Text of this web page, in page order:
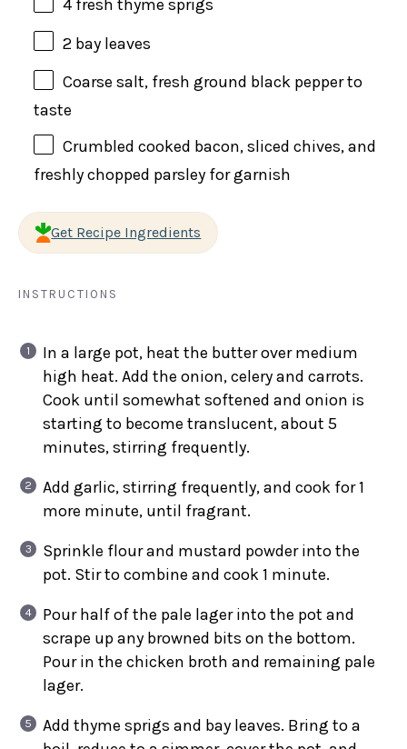
4fresh thyme sprigs
2bay leaves
Coarse salt, fresh ground black pepper to
taste
Crumbled cooked bacon, sliced chives, and
freshly chopped parsley for garnish
Get Recipe Ingredients
INSTRUCTIONS
In a large pot, heat the butter over medium
high heat. Add the onion, celery and carrots.
Cook until somewhat softened and onion is
starting to become translucent, about 5
minutes, stirring frequently.
Add garlic, stirring frequently, and cook for 1
more minute, until fragrant.
Sprinkle flour and mustard powder into the
pot. Stir to combine and cook 1 minute.
Pour half of the pale lager into the pot and
scrape up any browned bits on the bottom.
Pour in the chicken broth and remaining pale
lager.
Add thyme sprigs and bay leaves. Bring to a